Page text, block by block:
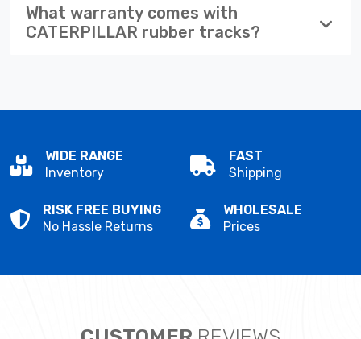
What warranty comes with
CATERPILLAR rubber tracks?
WIDE RANGE
Inventory
FAST
Shipping
RISK FREE BUYING
No Hassle Returns
WHOLESALE
Prices